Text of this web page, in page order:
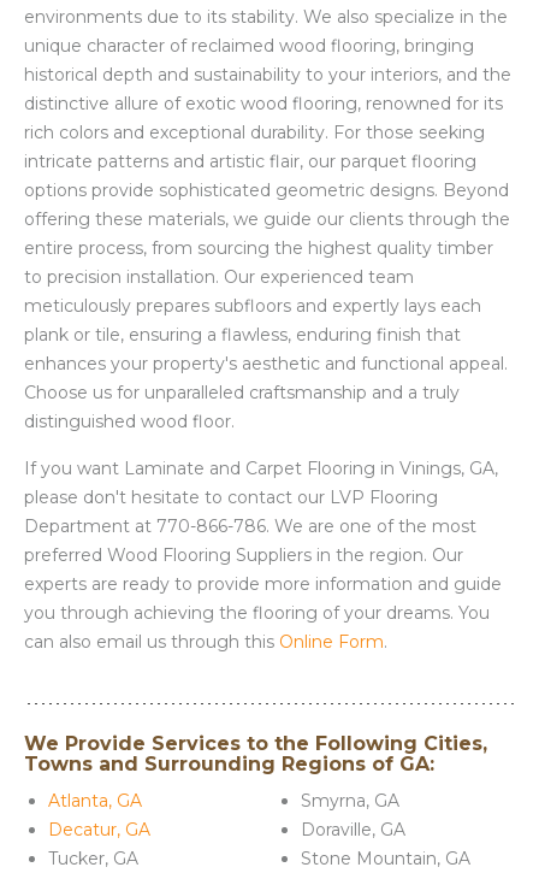
environments due to its stability. We also specialize in the
unique character of reclaimed wood flooring, bringing
historical depth and sustainability to your interiors, and the
distinctive allure of exotic wood flooring, renowned for its
rich colors and exceptional durability. For those seeking
intricate patterns and artistic flair, our parquet flooring
options provide sophisticated geometric designs. Beyond
offering these materials, we guide our clients through the
entire process, from sourcing the highest quality timber
to precision installation. Our experienced team
meticulously prepares subfloors and expertly lays each
plank or tile, ensuring a flawless, enduring finish that
enhances your property's aesthetic and functional appeal.
Choose us for unparalleled craftsmanship and a truly
distinguished wood floor.
If you want Laminate and Carpet Flooring in Vinings, GA,
please don't hesitate to contact our LVP Flooring
Department at 770-866-786. We are one of the most
preferred Wood Flooring Suppliers in the region. Our
experts are ready to provide more information and guide
you through achieving the flooring of your dreams. You
can also email us through this Online Form.
We Provide Services to the Following Cities,
Towns and Surrounding Regions of GA:
Atlanta, GA
Decatur, GA
Tucker, GA
Smyrna, GA
Doraville, GA
Stone Mountain, GA